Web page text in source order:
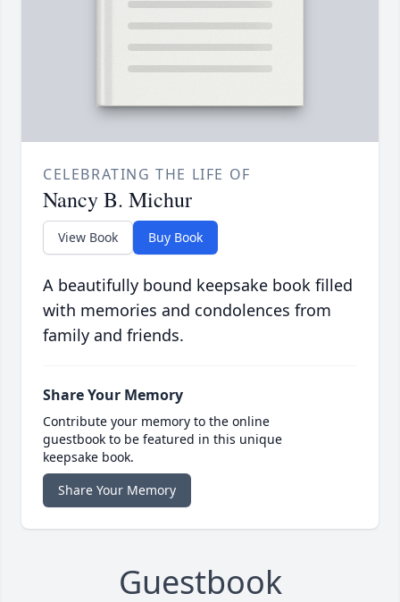
CELEBRATING THE LIFE OF
Nancy B. Michur
View Book Buy Book
A beautifully bound keepsake book filled
with memories and condolences from
family and friends.
Share Your Memory
Contribute your memory to the online
guestbook to be featured in this unique
keepsake book.
Share Your Memory
Guestbook